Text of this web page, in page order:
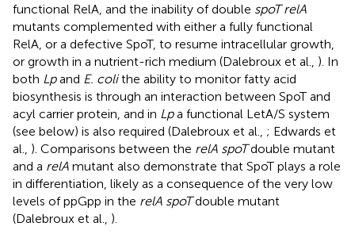
functional RelA, and the inability of double spoT relA
mutants complemented with either a fully functional
RelA, or a defective SpoT, to resume intracellular growth,
or growth in a nutrient-rich medium (Dalebroux et al., ). In
both Lpand E. colithe ability to monitor fatty acid
biosynthesis is through an interaction between SpoT and
acyl carrier protein, and in Lpa functional LetA/S system
(see below) is also required (Dalebroux et al., ; Edwards et
al., ). Comparisons between the relA spoTdouble mutant
and a relA mutant also demonstrate that SpoT plays a role
in differentiation, likely as a consequence of the very low
levels of ppGpp in the relA spoTdouble mutant
(Dalebroux et al., ).